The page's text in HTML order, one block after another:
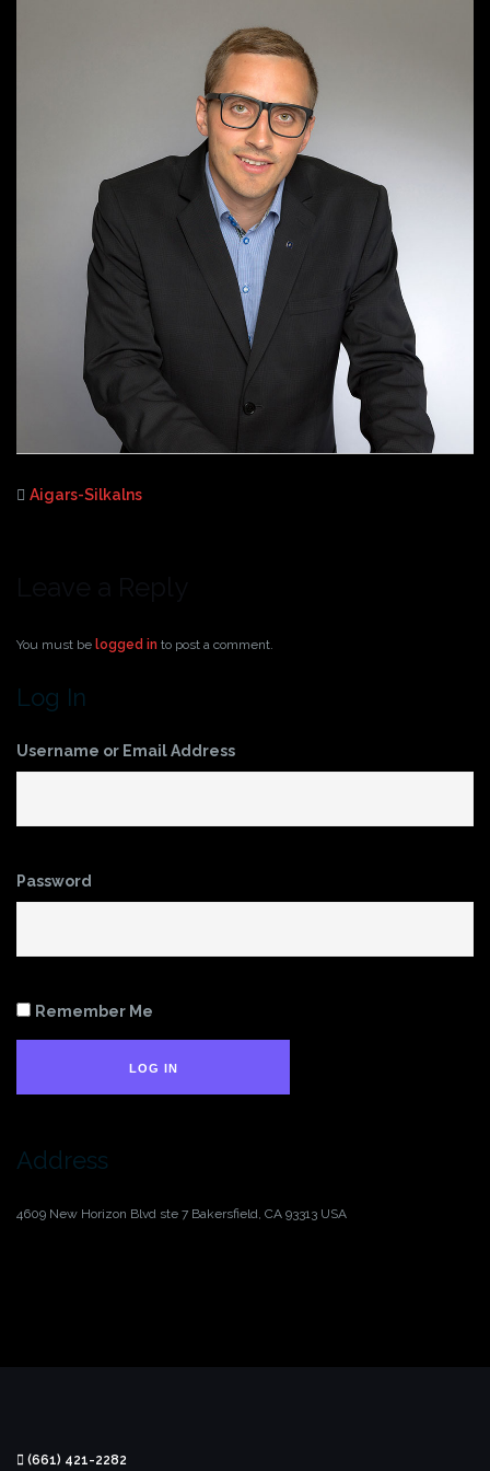
Aigars-Silkalns
You must be logged in to post a comment.
Log In
Username or Email Address
Password
Remember Me
LOG IN
Address
4609 New Horizon Blvd ste 7 Bakersfield, CA 93313 USA
(661) 421-2282